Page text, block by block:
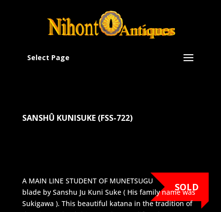
Select Page
SANSHÛ KUNISUKE (FSS-722)
SOLD
A MAIN LINE STUDENT OF MUNETSUGU
blade by Sanshu Ju Kuni Suke ( His family name was
Sukigawa ). This beautiful katana in the tradition of